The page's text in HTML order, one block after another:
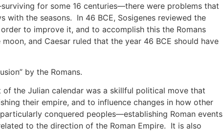
for some 16 centuries—there were problems that
with the seasons. In 46 BCE, Sosigenes reviewed the
to improve it, and to accomplish this the Romans
and Caesar ruled that the year 46 BCE should have
by the Romans.
of the Julian calendar was a skillful political move that
their empire, and to influence changes in how other
conquered peoples—establishing Roman events
to the direction of the Roman Empire. It is also